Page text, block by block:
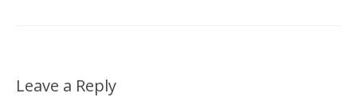
Leave a Reply